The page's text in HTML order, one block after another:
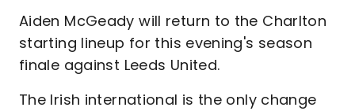
Aiden McGeady will return to the Charlton
starting lineup for this evening's season
finale against Leeds United.
The Irish international is the only change